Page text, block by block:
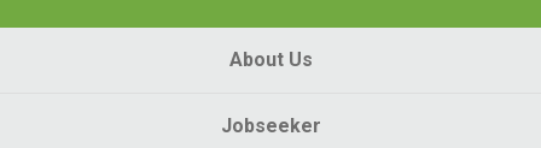
About Us
Jobseeker